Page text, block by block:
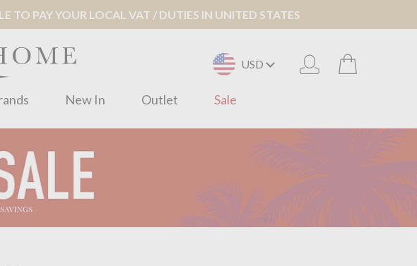
TO PAY YOUR LOCAL VAT / DUTIES IN UNITED STATES
USD
New In Outlet Sale